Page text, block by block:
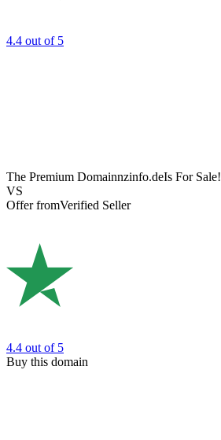
4.4 out of 5
The Premium Domainnzinfo.deIs For Sale!
VS
Offer fromVerified Seller
4.4 out of 5
Buy this domain